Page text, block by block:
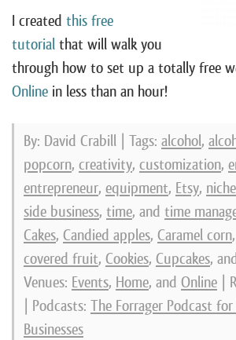
I created this free
tutorial that will walk you
through how to set up a totally free
Online in less than an hour!
By: David Crabill | Tags: alcohol,
popcorn, creativity, customization,
entrepreneur, equipment, Etsy, niche
side business, time, and time
Cakes, Candied apples, Caramel corn,
covered fruit, Cookies, Cupcakes,
Venues: Events, Home, and Online |
| Podcasts: The Forrager Podcast
Businesses